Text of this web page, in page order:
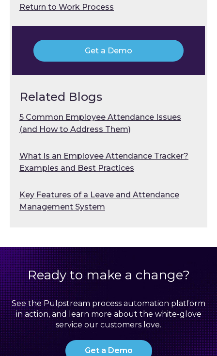
Return to Work Process
Get a Demo
Related Blogs
5 Common Employee Attendance Issues
(and How to Address Them)
What Is an Employee Attendance Tracker?
Examples and Best Practices
Key Features of a Leave and Attendance
Management System
Ready to make a change?
See the Pulpstream process automation platform
in action, and learn more about the white-glove
service our customers love.
Get a Demo